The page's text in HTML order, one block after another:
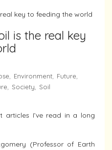
is the real key
, Environment, Future,
, Society,
Soil
I’ve read in a long
(Professor of Earth